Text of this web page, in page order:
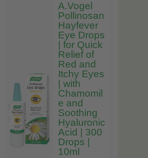
A.Vogel
Pollinosan
Hayfever
Eye Drops
| for Quick
Relief of
Red and
Itchy Eyes
| with
Chamomil
e and
Soothing
Hyaluronic
Acid | 300
Drops |
10ml